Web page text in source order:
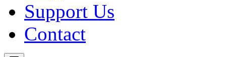
Support Us
Contact